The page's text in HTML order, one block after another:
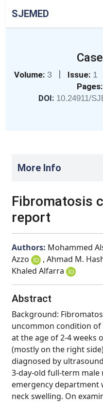
SJEMED
Volume: 3 | Issue: 1
Pages:
DOI: 10.24911/
More Info
Fibromatosis
report
Authors: Mohammed
Azzo
, Ahmad M.
Khaled Alfarra
Abstract
Background:
uncommon condition of
at the age of 2-4 weeks
(mostly on the right
diagnosed by
3-day-old full-term
emergency department
neck swelling. On